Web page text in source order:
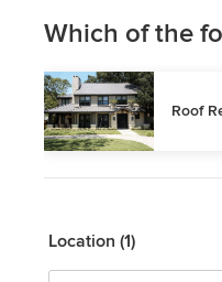
Which of the
Roof
Location (1)